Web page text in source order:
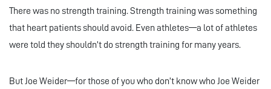
There was no strength training. Strength training was something
that heart patients should avoid. Even athletes—a lot of athletes
were told they shouldn’t do strength training for many years.
But Joe Weider—for those of you who don’t know who Joe Weider